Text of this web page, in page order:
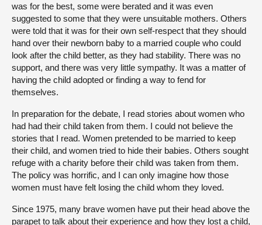
was for the best, some were berated and it was even
suggested to some that they were unsuitable mothers. Others
were told that it was for their own self-respect that they should
hand over their newborn baby to a married couple who could
look after the child better, as they had stability. There was no
support, and there was very little sympathy. It was a matter of
having the child adopted or finding a way to fend for
themselves.
In preparation for the debate, I read stories about women who
had had their child taken from them. I could not believe the
stories that I read. Women pretended to be married to keep
their child, and women tried to hide their babies. Others sought
refuge with a charity before their child was taken from them.
The policy was horrific, and I can only imagine how those
women must have felt losing the child whom they loved.
Since 1975, many brave women have put their head above the
parapet to talk about their experience and how they lost a child,